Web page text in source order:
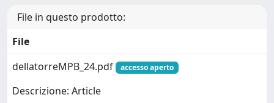
File in questo prodotto:
File
dellatorreMPB_24.pdf
accesso aperto
Descrizione: Article